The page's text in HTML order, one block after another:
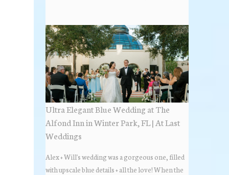
+ find the fold that best fits your wedding vibe!
Photo by: KV Photography
Ultra Elegant Blue Wedding at The
Alfond Inn in Winter Park, FL | At Last
Weddings
Alex + Will's wedding was a gorgeous one, filled
with upscale blue details + all the love! When the